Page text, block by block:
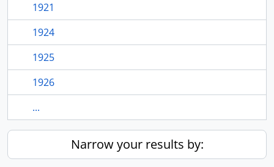
1921
1924
1925
1926
...
Narrow your results by: